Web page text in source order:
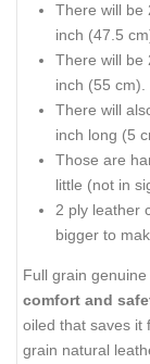
There will be
inch (47.5
There will be
inch (55 cm).
There will
inch long (5
Those are
little (not in
2 ply leather
bigger to
Full grain
comfort and
oiled that saves it
grain natural